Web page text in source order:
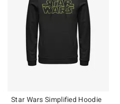
Star Wars Simplified Hoodie